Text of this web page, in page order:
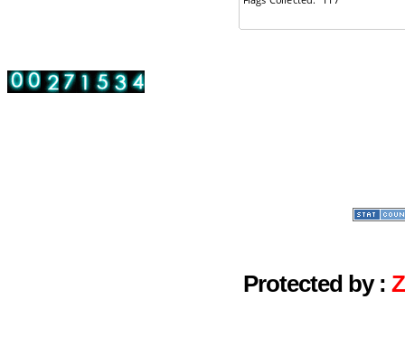
Protected by :